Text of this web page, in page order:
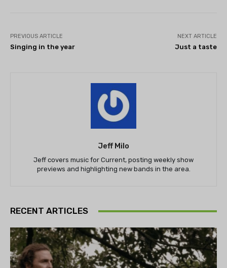
PREVIOUS ARTICLE
Singing in the year
NEXT ARTICLE
Just a taste
Jeff Milo
Jeff covers music for Current, posting weekly show
previews and highlighting new bands in the area.
RECENT ARTICLES